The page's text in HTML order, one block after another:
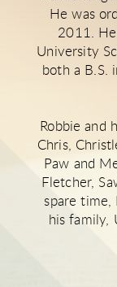
He was
2011.
University
both a B.S.
Robbie and
Chris,
Paw and
Fletcher,
spare time,
his family,